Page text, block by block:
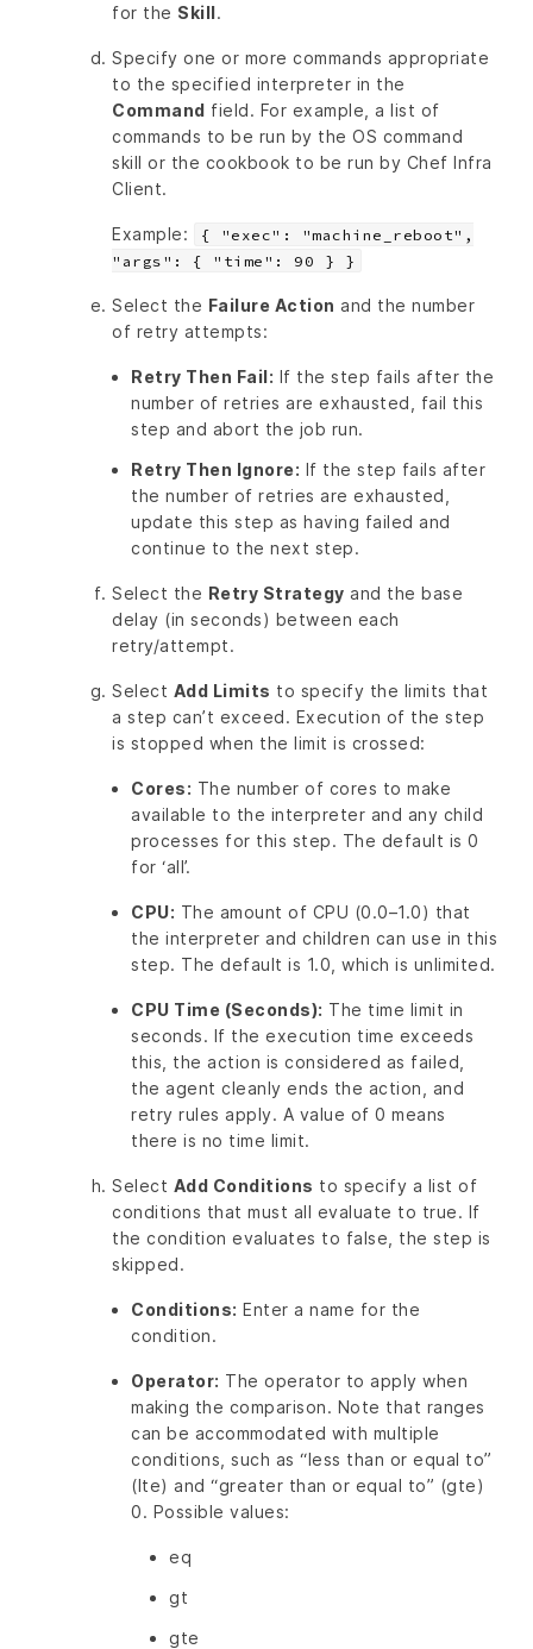
for the Skill.
Specify one or more commands appropriate
to the specified interpreter in the
Command field. For example, a list of
commands to be run by the OS command
skill or the cookbook to be run by Chef Infra
Client.
Example:
{ "exec": "machine_reboot",
"args": { "time": 90 } }
Select the Failure Action and the number
of retry attempts:
Retry Then Fail: If the step fails after the
number of retries are exhausted, fail this
step and abort the job run.
Retry Then Ignore: If the step fails after
the number of retries are exhausted,
update this step as having failed and
continue to the next step.
Select the Retry Strategy and the base
delay (in seconds) between each
retry/attempt.
Select Add Limits to specify the limits that
a step can’t exceed. Execution of the step
is stopped when the limit is crossed:
Cores: The number of cores to make
available to the interpreter and any child
processes for this step. The default is 0
for ‘all’.
CPU: The amount of CPU (0.0–1.0) that
the interpreter and children can use in this
step. The default is 1.0, which is unlimited.
CPU Time (Seconds): The time limit in
seconds. If the execution time exceeds
this, the action is considered as failed,
the agent cleanly ends the action, and
retry rules apply. A value of 0 means
there is no time limit.
Select Add Conditions to specify a list of
conditions that must all evaluate to true. If
the condition evaluates to false, the step is
skipped.
Conditions: Enter a name for the
condition.
Operator: The operator to apply when
making the comparison. Note that ranges
can be accommodated with multiple
conditions, such as “less than or equal to”
(lte) and “greater than or equal to” (gte)
0. Possible values:
eq
gt
gte